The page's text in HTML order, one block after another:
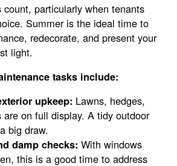
count, particularly when tenants
Summer is the ideal time to
redecorate, and present your
light.
tasks include:
upkeep: Lawns, hedges,
are on full display. A tidy outdoor
big draw.
damp checks: With windows
this is a good time to address